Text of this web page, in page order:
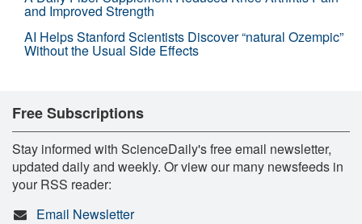
and Improved Strength
AI Helps Stanford Scientists Discover “natural Ozempic”
Without the Usual Side Effects
Free Subscriptions
Stay informed with ScienceDaily's free email newsletter,
updated daily and weekly. Or view our many newsfeeds in
your RSS reader:
Email Newsletter